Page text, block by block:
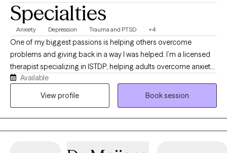
Specialties
Anxiety Depression Trauma and PTSD +4
One of my biggest passions is helping others overcome
problems and giving back in a way I was helped. I’m a licensed
therapist specializing in ISTDP, helping adults overcome anxiety,
depression, trauma, and addiction by quickly identifying and
resolving the emotional patterns that drive symptoms. I offer
Available
View profile
Book session